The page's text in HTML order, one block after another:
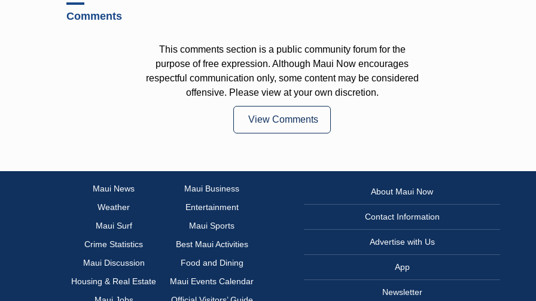
Comments
This comments section is a public community forum for the
purpose of free expression. Although Maui Now encourages
respectful communication only, some content may be considered
offensive. Please view at your own discretion.
View Comments
Maui News
Maui Business
Weather
Entertainment
Maui Surf
Maui Sports
Crime Statistics
Best Maui Activities
Maui Discussion
Food and Dining
Housing & Real Estate
Maui Events Calendar
About Maui Now
Contact Information
Advertise with Us
App
Newsletter